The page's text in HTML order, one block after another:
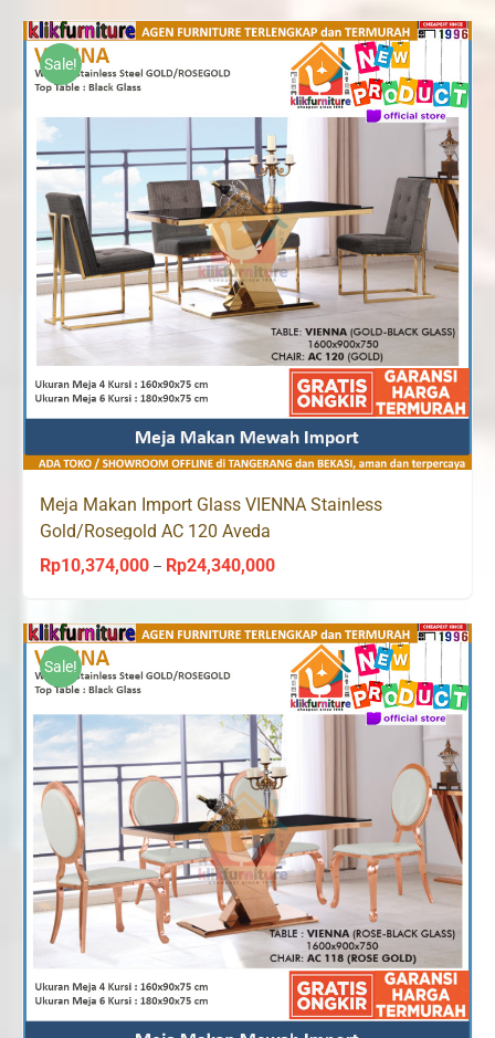
Rp10,370,000
through
Rp15,820,000
Sale!
Meja Makan Import Glass VIENNA Stainless
Gold/Rosegold AC 120 Aveda
Rp10,374,000 – Rp24,340,000Price
Rp10,374,000
through
Rp24,340,000
Sale!